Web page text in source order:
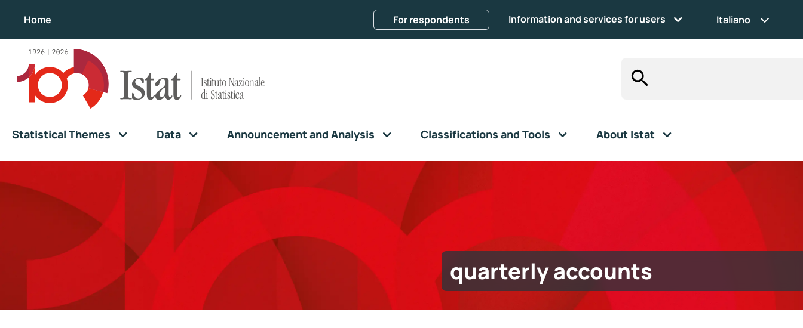
Home For respondents Information and services for users Italiano
Statistical Themes Data Announcement and Analysis Classifications and Tools About Istat
quarterly accounts